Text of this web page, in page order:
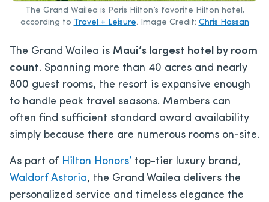
The Grand Wailea is Paris Hilton’s favorite Hilton hotel,
according to Travel + Leisure. Image Credit: Chris Hassan
The Grand Wailea is Maui’s largest hotel by room
count. Spanning more than 40 acres and nearly
800 guest rooms, the resort is expansive enough
to handle peak travel seasons. Members can
often find sufficient standard award availability
simply because there are numerous rooms on-site.
As part of Hilton Honors’ top-tier luxury brand,
Waldorf Astoria, the Grand Wailea delivers the
personalized service and timeless elegance the